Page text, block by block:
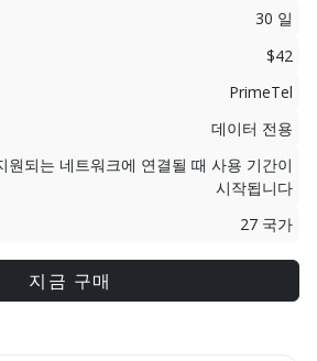
30 일
$42
PrimeTel
데이터 전용
원되는 네트워크에 연결될 때 사용 기간이
시작됩니다
27 국가
지금 구매